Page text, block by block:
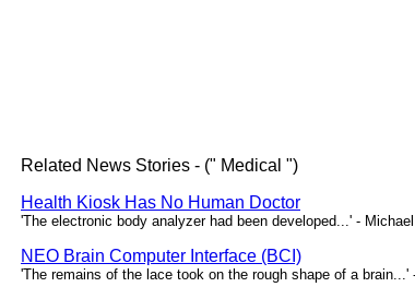
Related News Stories - (" Medical ")
Health Kiosk Has No Human Doctor
'The electronic body analyzer had been developed...' -
NEO Brain Computer Interface (BCI)
'The remains of the lace took on the rough shape of a brain...'